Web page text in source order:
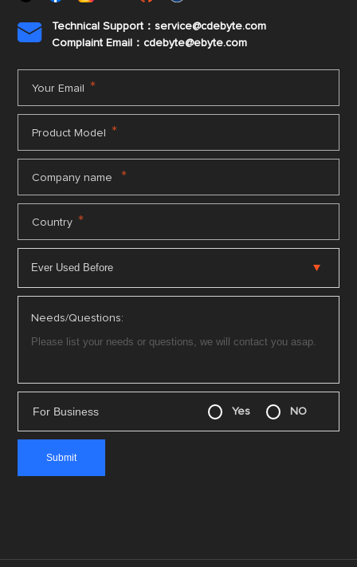

Technical Support：service@cdebyte.com
Complaint Email：cdebyte@ebyte.com
Your Email *
Product Model *
Company name *
Country *
Needs/Questions:
For Business Yes NO